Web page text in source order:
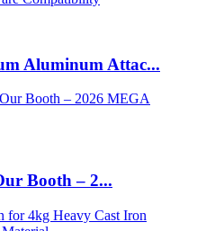
Aluminum Attac...
Booth – 2...